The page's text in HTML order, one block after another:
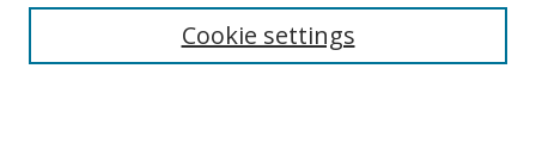
Cookie settings